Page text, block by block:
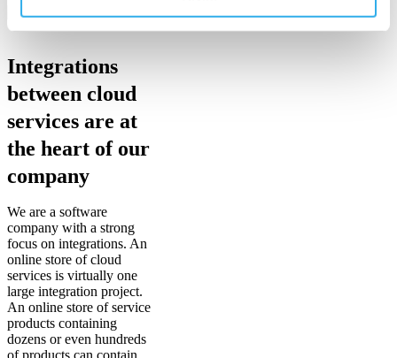
Integrations
between cloud
services are at
the heart of our
company
We are a software
company with a strong
focus on integrations. An
online store of cloud
services is virtually one
large integration project.
An online store of service
products containing
dozens or even hundreds
of products can contain